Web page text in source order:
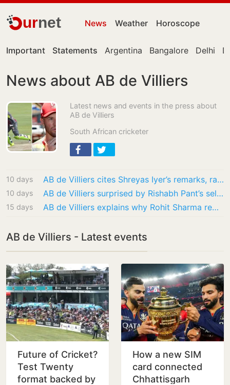
urnet News Weather Horoscope
Important Statements Argentina Bangalore Delhi
News about AB de Villiers
Latest news and events in the press about
AB de Villiers
South African cricketer
10 days AB de Villiers cites Shreyas Iyer’s remarks, raises big Gautam Gambhir question: ‘He was…
10 days AB de Villiers surprised by Rishabh Pant’s selection for Sri Lanka Tests: ‘Will see what…
15 days AB de Villiers explains why Rohit Sharma remains indispensable: ‘Never been the most…
AB de Villiers - Latest events
Future of Cricket?
Test Twenty
format backed by
How a new SIM
card connected
Chhattisgarh